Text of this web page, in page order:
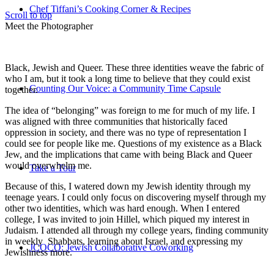
Chef Tiffani’s Cooking Corner & Recipes
Counting Our Voice: a Community Time Capsule
Take a Tour
JCOCO: Jewish Collaborative Coworking
Scroll to top
Meet the Photographer
Black, Jewish and Queer. These three identities weave the fabric of
who I am, but it took a long time to believe that they could exist
together.
The idea of “belonging” was foreign to me for much of my life. I
was aligned with three communities that historically faced
oppression in society, and there was no type of representation I
could see for people like me. Questions of my existence as a Black
Jew, and the implications that came with being Black and Queer
would overwhelm me.
Because of this, I watered down my Jewish identity through my
teenage years. I could only focus on discovering myself through my
other two identities, which was hard enough. When I entered
college, I was invited to join Hillel, which piqued my interest in
Judaism. I attended all through my college years, finding community
in weekly Shabbats, learning about Israel, and expressing my
Jewishness more.